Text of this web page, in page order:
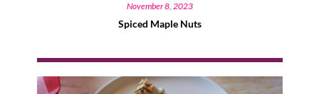
November 8, 2023
Spiced Maple Nuts